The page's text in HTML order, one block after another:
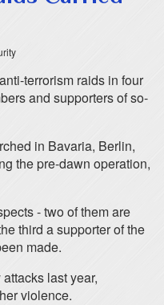
terrorism raids in four
and supporters of so-
in Bavaria, Berlin,
the pre-dawn operation,
- two of them are
third a supporter of the
made.
last year,
violence.